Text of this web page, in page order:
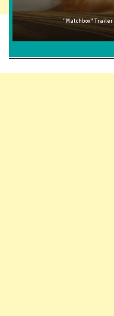
"Matchbox" Trailer